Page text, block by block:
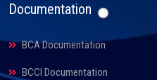
Documentation
BCA Documentation
BCCI Documentation